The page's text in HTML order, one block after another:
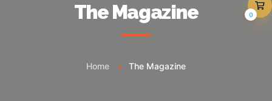
The Magazine
Home The Magazine
0